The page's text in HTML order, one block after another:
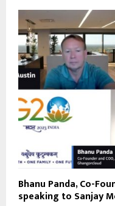
Bhanu Panda, Co-
speaking to Sanjay